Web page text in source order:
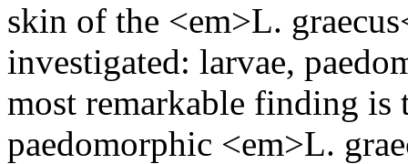
skin of the <em>L.
investigated: larvae,
most remarkable finding is
paedomorphic <em>L.